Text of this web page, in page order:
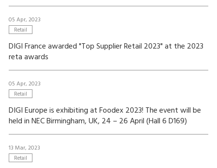
05 Apr, 2023
Retail
DIGI France awarded "Top Supplier Retail 2023" at the 2023
reta awards
05 Apr, 2023
Retail
DIGI Europe is exhibiting at Foodex 2023! The event will be
held in NEC Birmingham, UK, 24 – 26 April (Hall 6 D169)
13 Mar, 2023
Retail